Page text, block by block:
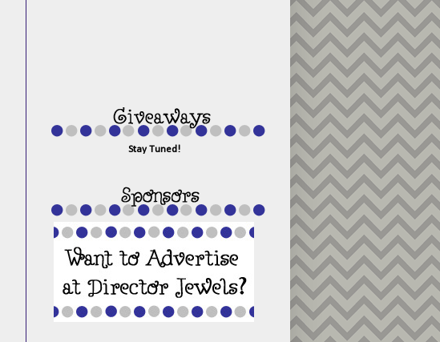
Stay Tuned!